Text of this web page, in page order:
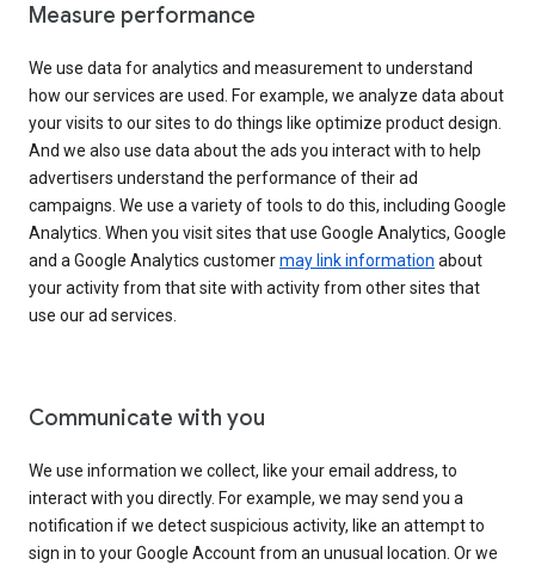
Measure performance
We use data for analytics and measurement to understand
how our services are used. For example, we analyze data about
your visits to our sites to do things like optimize product design.
And we also use data about the ads you interact with to help
advertisers understand the performance of their ad
campaigns. We use a variety of tools to do this, including Google
Analytics. When you visit sites that use Google Analytics, Google
and a Google Analytics customermay link information about
your activity from that site with activity from other sites that
use our ad services.
Communicate with you
We use information we collect, like your email address, to
interact with you directly. For example, we may send you a
notification if we detect suspicious activity, like an attempt to
sign in to your Google Account from an unusual location. Or we